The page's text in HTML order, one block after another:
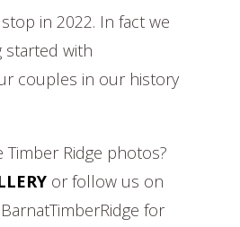
in 2022. In fact we
started with
couples in our history
Ridge photos?
or follow us on
for